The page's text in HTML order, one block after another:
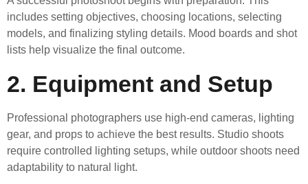
includes setting objectives, choosing locations, selecting
models, and finalizing styling details. Mood boards and shot
lists help visualize the final outcome.
2. Equipment and Setup
Professional photographers use high-end cameras, lighting
gear, and props to achieve the best results. Studio shoots
require controlled lighting setups, while outdoor shoots need
adaptability to natural light.